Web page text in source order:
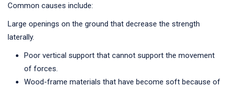
Common causes include:
Large openings on the ground that decrease the strength
laterally.
Poor vertical support that cannot support the movement
of forces.
Wood-frame materials that have become soft because of